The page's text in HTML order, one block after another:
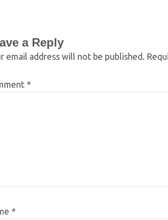
a Reply
email address will not be published.
*
*